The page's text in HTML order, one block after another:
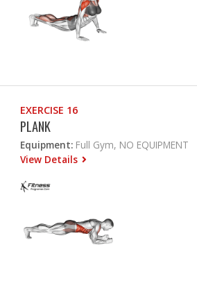
EXERCISE 16
PLANK
Equipment: Full Gym, NO EQUIPMENT
View Details